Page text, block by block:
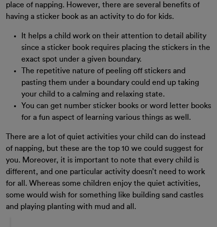
place of napping. However, there are several benefits of
having a sticker book as an activity to do for kids.
It helps a child work on their attention to detail ability
since a sticker book requires placing the stickers in the
exact spot under a given boundary.
The repetitive nature of peeling off stickers and
pasting them under a boundary could end up taking
your child to a calming and relaxing state.
You can get number sticker books or word letter books
for a fun aspect of learning various things as well.
There are a lot of quiet activities your child can do instead
of napping, but these are the top 10 we could suggest for
you. Moreover, it is important to note that every child is
different, and one particular activity doesn’t need to work
for all. Whereas some children enjoy the quiet activities,
some would wish for something like building sand castles
and playing planting with mud and all.